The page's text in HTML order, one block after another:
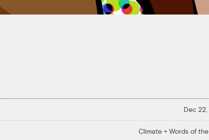
Dec 22,
Climate + Words of